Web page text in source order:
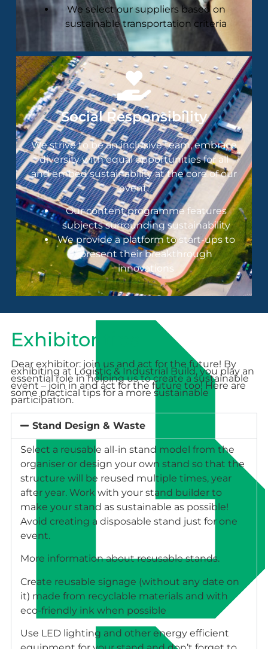
We select our suppliers based on
sustainable transportation criteria
Social Responsibility
We strive to be an inclusive team, embrace
diversity with equal opportunities for all
and embed sustainability at the core of our
event.
Our content programme features
subjects surrounding sustainability
We provide a platform to start-ups to
present their breakthrough
innovations
Exhibitor tips
Dear exhibitor: join us and act for the future! By
exhibiting at Logistic & Industrial Build, you play an
essential role in helping us to create a sustainable
event – join in and act for the future too! Here are
some practical tips for a more sustainable
participation.
Stand Design & Waste
Select a reusable all-in stand model from the
organiser or design your own stand so that the
structure will be reused multiple times, year
after year. Work with your stand builder to
make your stand as sustainable as possible!
Avoid creating a disposable stand just for one
event.
More information about resusable stands.
Create reusable signage (without any date on
it) made from recyclable materials and with
eco-friendly ink when possible
Use LED lighting and other energy efficient